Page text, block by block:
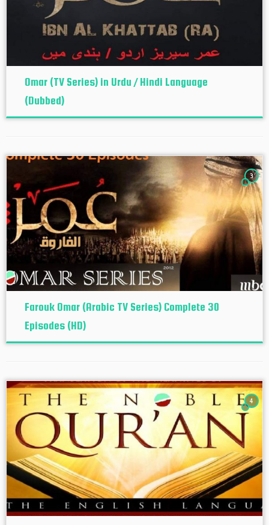
Omar (TV Series) in Urdu / Hindi Language
(Dubbed)
3
Farouk Omar (Arabic TV Series) Complete 30
Episodes (HD)
4